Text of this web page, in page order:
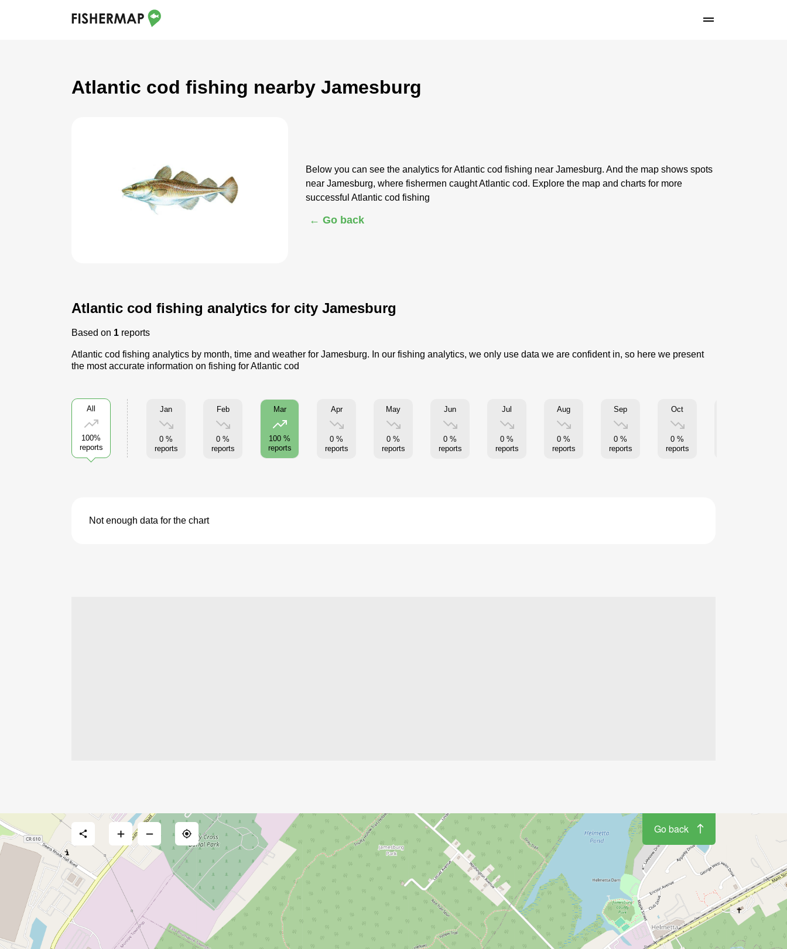
Atlantic cod fishing nearby Jamesburg
Below you can see the analytics for Atlantic cod fishing near Jamesburg. And the map shows spots
near Jamesburg, where fishermen caught Atlantic cod. Explore the map and charts for more
successful Atlantic cod fishing
← Go back
Atlantic cod fishing analytics for city Jamesburg
Based on 1 reports
Atlantic cod fishing analytics by month, time and weather for Jamesburg. In our fishing analytics, we only use data we are confident in, so here we present
the most accurate information on fishing for Atlantic cod
All
100%
reports
Jan
0 %
reports
Feb
0 %
reports
Mar
100 %
reports
Apr
0 %
reports
May
0 %
reports
Jun
0 %
reports
Jul
0 %
reports
Aug
0 %
reports
Sep
0 %
reports
Oct
0 %
reports
Not enough data for the chart
Go back